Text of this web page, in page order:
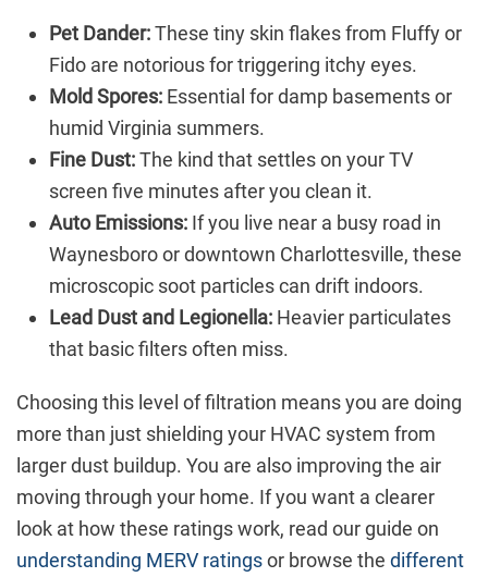
Pet Dander:These tiny skin flakes from Fluffy or
Fido are notorious for triggering itchy eyes.
Mold Spores: Essential for damp basements or
humid Virginia summers.
Fine Dust:The kind that settles on your TV
screen five minutes after you clean it.
Auto Emissions: If you live near a busy road in
Waynesboro or downtown Charlottesville, these
microscopic soot particles can drift indoors.
Lead Dust and Legionella: Heavier particulates
that basic filters often miss.
Choosing this level of filtration means you are doing
more than just shielding your HVAC system from
larger dust buildup. You are also improving the air
moving through your home. If you want a clearer
look at how these ratings work, read our guide on
understanding MERV ratingsor browse the different